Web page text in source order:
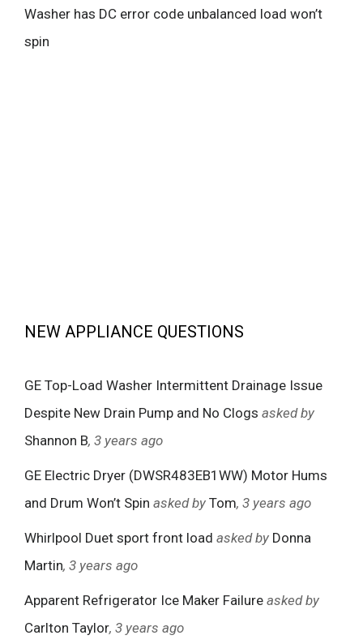
Washer has DC error code unbalanced load won’t
spin
NEW APPLIANCE QUESTIONS
GE Top-Load Washer Intermittent Drainage Issue
Despite New Drain Pump and No Clogs asked by
Shannon B, 3 years ago
GE Electric Dryer (DWSR483EB1WW) Motor Hums
and Drum Won’t Spin asked by Tom, 3 years ago
Whirlpool Duet sport front load asked by Donna
Martin, 3 years ago
Apparent Refrigerator Ice Maker Failure asked by
Carlton Taylor, 3 years ago